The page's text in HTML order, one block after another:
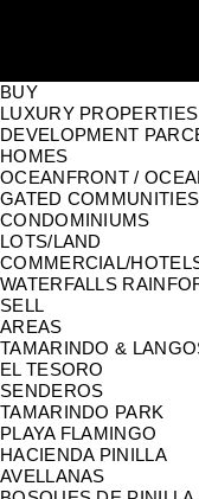
BUY
LUXURY PROPERTIES
DEVELOPMENT
HOMES
OCEANFRONT /
GATED COMMUNITIES
CONDOMINIUMS
LOTS/LAND
COMMERCIAL/
WATERFALLS
SELL
AREAS
TAMARINDO &
EL TESORO
SENDEROS
TAMARINDO PARK
PLAYA FLAMINGO
HACIENDA PINILLA
AVELLANAS